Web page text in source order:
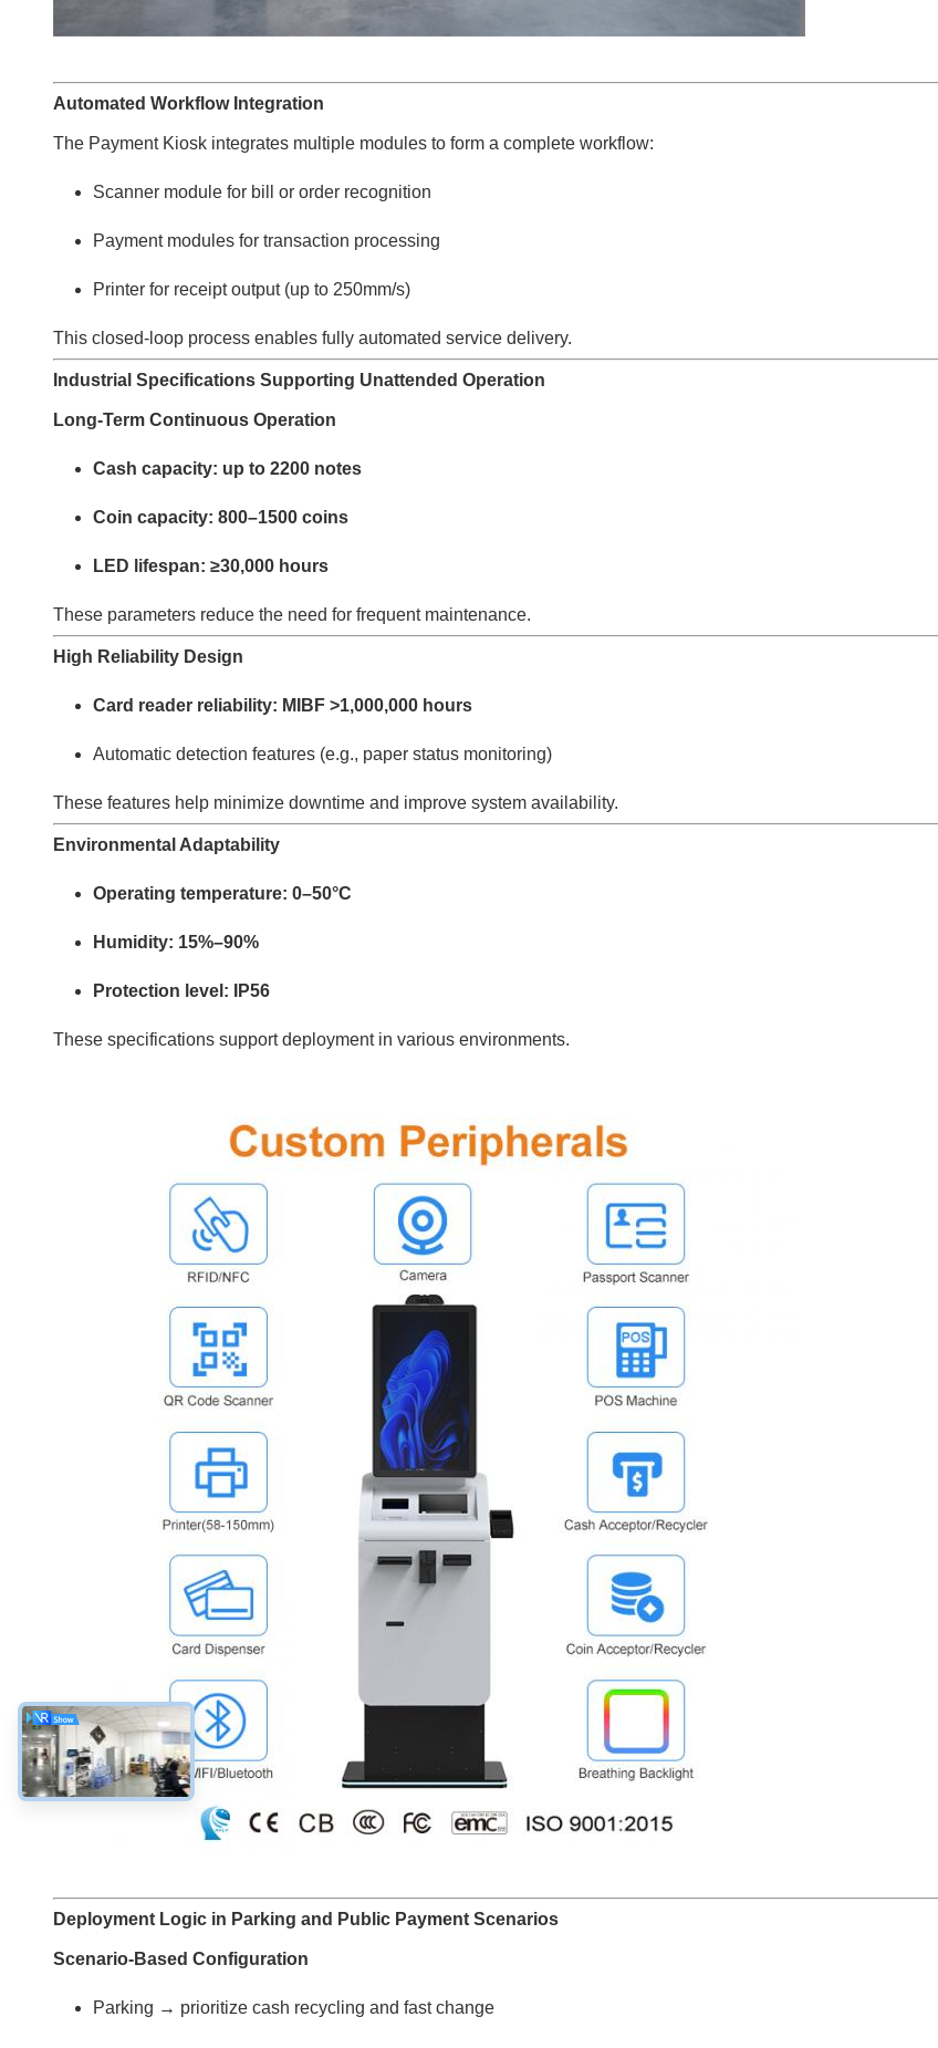
Automated Workflow Integration
The Payment Kiosk integrates multiple modules to form a complete workflow:
Scanner module for bill or order recognition
Payment modules for transaction processing
Printer for receipt output (up to 250mm/s)
This closed-loop process enables fully automated service delivery.
Industrial Specifications Supporting Unattended Operation
Long-Term Continuous Operation
Cash capacity: up to 2200 notes
Coin capacity: 800–1500 coins
LED lifespan: ≥30,000 hours
These parameters reduce the need for frequent maintenance.
High Reliability Design
Card reader reliability: MIBF >1,000,000 hours
Automatic detection features (e.g., paper status monitoring)
These features help minimize downtime and improve system availability.
Environmental Adaptability
Operating temperature: 0–50°C
Humidity: 15%–90%
Protection level: IP56
These specifications support deployment in various environments.
Deployment Logic in Parking and Public Payment Scenarios
Scenario-Based Configuration
Parking → prioritize cash recycling and fast change